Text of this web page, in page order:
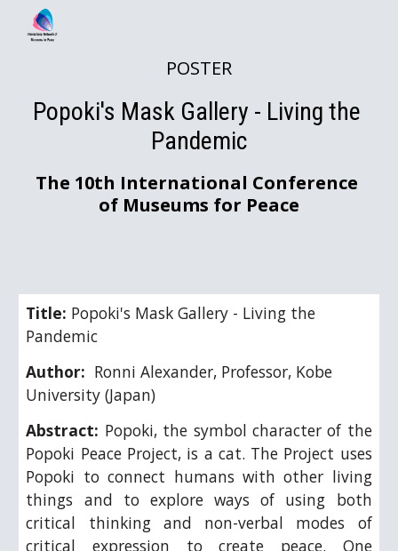
Skip to main content
POSTER
Popoki's Mask Gallery - Living the
Pandemic
The 10th International Conference
of Museums for Peace
Title: Popoki's Mask Gallery - Living the
Pandemic
Author: Ronni Alexander, Professor, Kobe
University (Japan)
Abstract: Popoki, the symbol character of the
Popoki Peace Project, is a cat. The Project uses
Popoki to connect humans with other living
things and to explore ways of using both
critical thinking and non-verbal modes of
critical expression to create peace. One